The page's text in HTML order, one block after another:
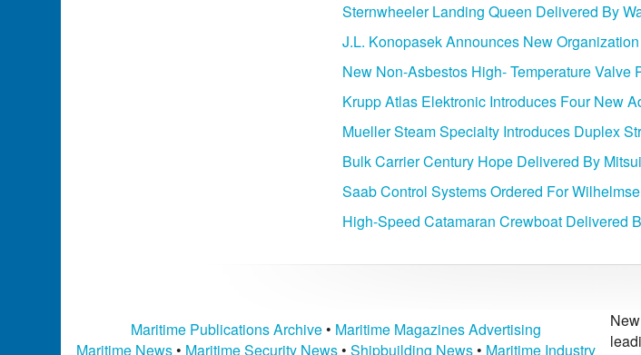
Sternwheeler Landing Queen Delivered By
J.L. Konopasek Announces New Organization
New Non-Asbestos High- Temperature
Krupp Atlas Elektronic Introduces Four New
Mueller Steam Specialty Introduces Duplex
Bulk Carrier Century Hope Delivered By
Saab Control Systems Ordered For
High-Speed Catamaran Crewboat Delivered
Maritime Publications Archive• Maritime Magazines Advertising
Maritime News• Maritime Security News• Shipbuilding News• Maritime Industry